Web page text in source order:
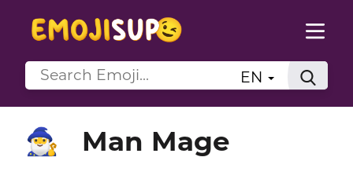
EN
🧙‍♂️ Man Mage